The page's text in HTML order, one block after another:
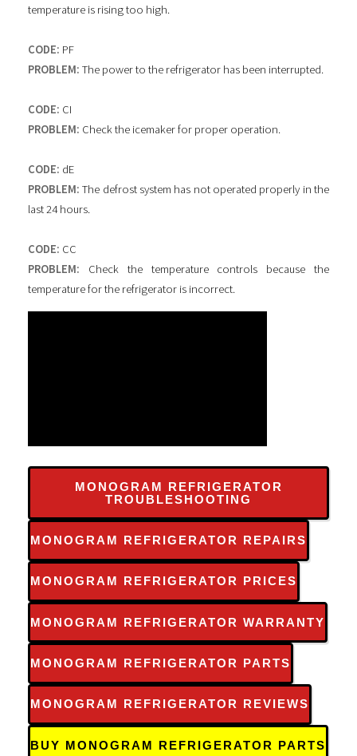
temperature is rising too high.
CODE: PF
PROBLEM: The power to the refrigerator has been interrupted.
CODE: CI
PROBLEM: Check the icemaker for proper operation.
CODE: dE
PROBLEM:The defrost system has not operated properly in the
last 24 hours.
CODE: CC
PROBLEM: Check the temperature controls because the
temperature for the refrigerator is incorrect.
MONOGRAM REFRIGERATOR
TROUBLESHOOTING
MONOGRAM REFRIGERATOR REPAIRS
MONOGRAM REFRIGERATOR PRICES
MONOGRAM REFRIGERATOR WARRANTY
MONOGRAM REFRIGERATOR PARTS
MONOGRAM REFRIGERATOR REVIEWS
BUY MONOGRAM REFRIGERATOR PARTS